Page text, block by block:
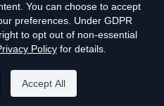
Policy
of Use
Personal Info
You can choose to accept
preferences. Under GDPR
to opt out of non-essential
Policyfor details.
Accept All